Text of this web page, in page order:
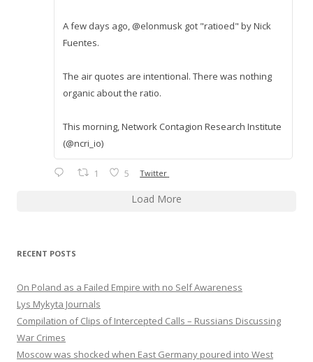
A few days ago, @elonmusk got "ratioed" by Nick
Fuentes.
The air quotes are intentional. There was nothing
organic about the ratio.
This morning, Network Contagion Research Institute
(@ncri_io)
1 5 Twitter
Load More
RECENT POSTS
On Poland as a Failed Empire with no Self Awareness
Lys Mykyta Journals
Compilation of Clips of Intercepted Calls – Russians Discussing
War Crimes
Moscow was shocked when East Germany poured into West